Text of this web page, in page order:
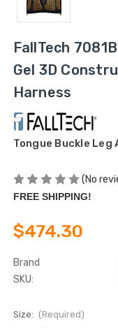
FallTech
Gel 3D
Harness
Tongue Buckle
(No
FREE SHIPPING!
$474.30
Brand
SKU:
Size: (Required)